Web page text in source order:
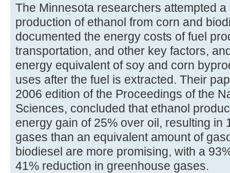
The Minnesota researchers attempted
production of ethanol from corn and
documented the energy costs of fuel
transportation, and other key factors,
energy equivalent of soy and corn
uses after the fuel is extracted. Their
2006 edition of the Proceedings of the
Sciences, concluded that ethanol
energy gain of 25% over oil, resulting in
gases than an equivalent amount of
biodiesel are more promising, with a
41% reduction in greenhouse gases.